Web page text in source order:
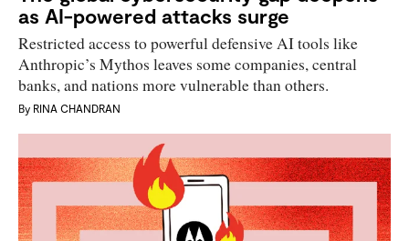
as AI-powered attacks surge
Restricted access to powerful defensive AI tools like
Anthropic’s Mythos leaves some companies, central
banks, and nations more vulnerable than others.
By RINA CHANDRAN